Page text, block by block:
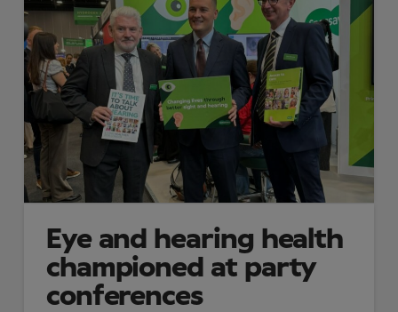
Eye and hearing health
championed at party
conferences